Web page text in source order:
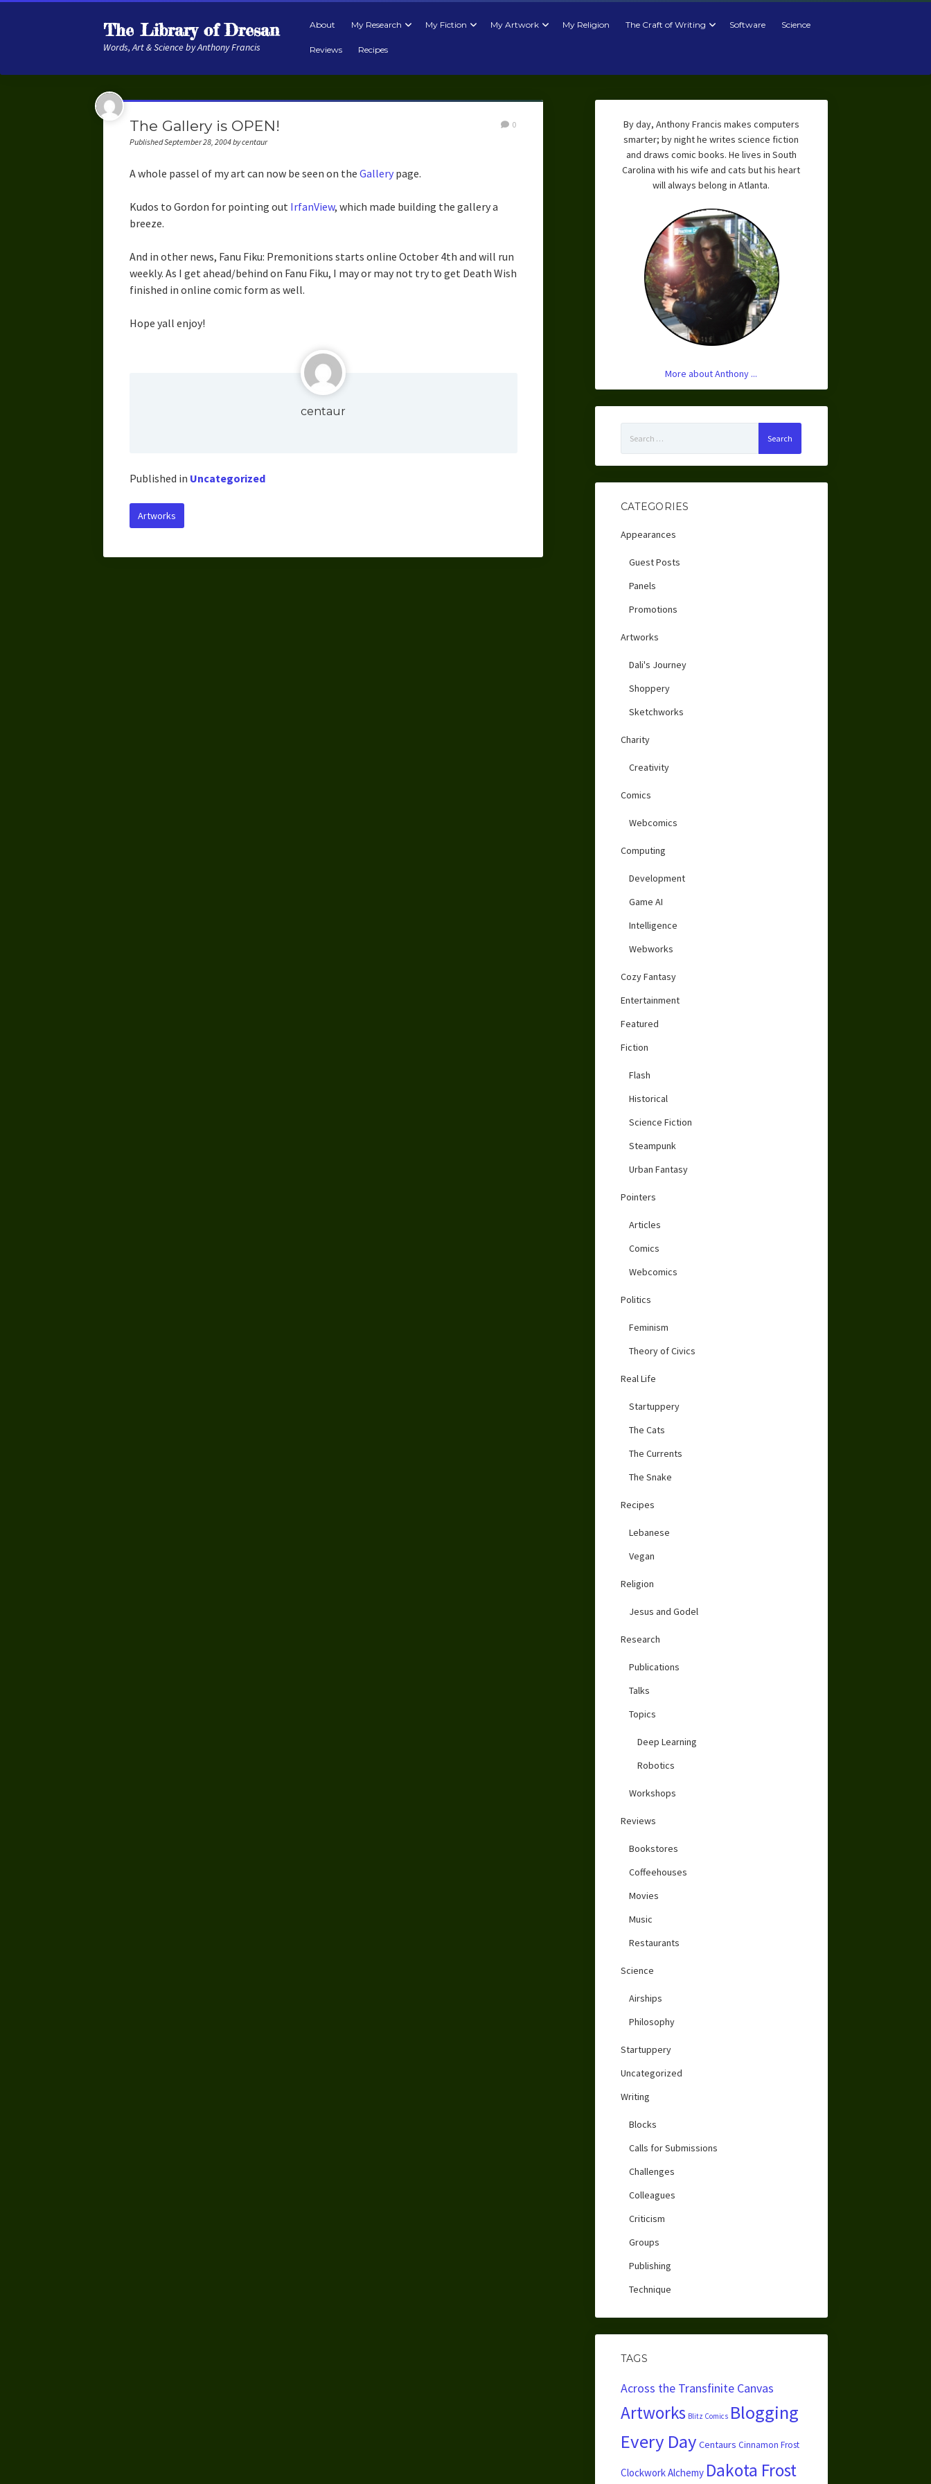
The Library of Dresan
Words, Art & Science by Anthony Francis
About My Research My Fiction My Artwork My Religion The Craft of Writing Software Science
Reviews Recipes
The Gallery is OPEN!
Published September 28, 2004 by centaur
0
A whole passel of my art can now be seen on the Gallerypage.
Kudos to Gordon for pointing out IrfanView, which made building the gallery a
breeze.
And in other news, Fanu Fiku: Premonitions starts online October 4th and will run
weekly. As I get ahead/behind on Fanu Fiku, I may or may not try to get Death Wish
finished in online comic form as well.
Hope yall enjoy!
centaur
Published in Uncategorized
Artworks
By day, Anthony Francis makes computers
smarter; by night he writes science fiction
and draws comic books. He lives in South
Carolina with his wife and cats but his heart
will always belong in Atlanta.
More about Anthony ...
for:
CATEGORIES
Appearances
Guest Posts
Panels
Promotions
Artworks
Dali's Journey
Shoppery
Sketchworks
Charity
Creativity
Comics
Webcomics
Computing
Development
Game AI
Intelligence
Webworks
Cozy Fantasy
Entertainment
Featured
Fiction
Flash
Historical
Science Fiction
Steampunk
Urban Fantasy
Pointers
Articles
Comics
Webcomics
Politics
Feminism
Theory of Civics
Real Life
Startuppery
The Cats
The Currents
The Snake
Recipes
Lebanese
Vegan
Religion
Jesus and Godel
Research
Publications
Talks
Topics
Deep Learning
Robotics
Workshops
Reviews
Bookstores
Coffeehouses
Movies
Music
Restaurants
Science
Airships
Philosophy
Startuppery
Uncategorized
Writing
Blocks
Calls for Submissions
Challenges
Colleagues
Criticism
Groups
Publishing
Technique
TAGS
Across the Transfinite Canvas
Artworks Blitz Comics Blogging
Every Day Centaurs Cinnamon Frost
Clockwork Alchemy Dakota Frost